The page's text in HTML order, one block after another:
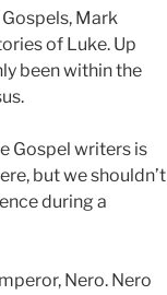
Mark
of Luke. Up
been within the
Gospel writers is
but we shouldn’t
during a
Nero. Nero